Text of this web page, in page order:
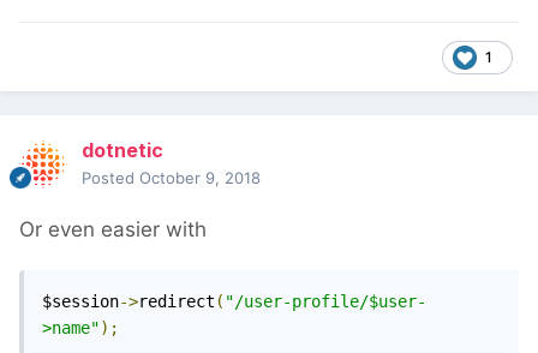
1
dotnetic
Posted October 9, 2018
Or even easier with
$session->redirect ( "/user-profile/$user-
>name");